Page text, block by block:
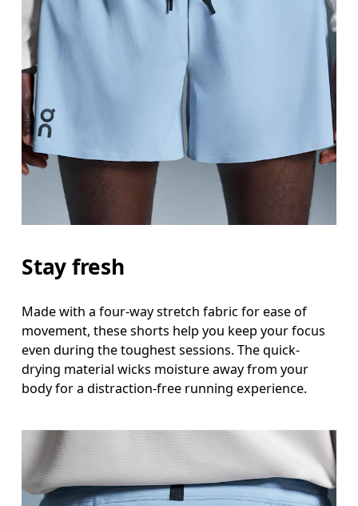
Stay fresh
Made with a four-way stretch fabric for ease of
movement, these shorts help you keep your focus
even during the toughest sessions. The quick-
drying material wicks moisture away from your
body for a distraction-free running experience.